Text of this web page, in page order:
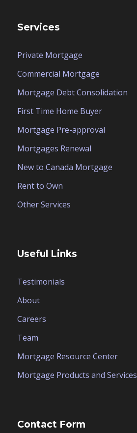
Services
Private Mortgage
Commercial Mortgage
Mortgage Debt Consolidation
First Time Home Buyer
Mortgage Pre-approval
Mortgages Renewal
New to Canada Mortgage
Rent to Own
Other Services
Useful Links
Testimonials
About
Careers
Team
Mortgage Resource Center
Mortgage Products and Services
Contact Form